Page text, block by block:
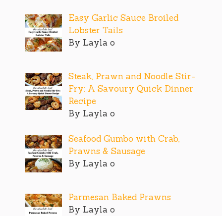
Easy Garlic Sauce Broiled
Lobster Tails
By Layla o
Steak, Prawn and Noodle Stir-
Fry: A Savoury Quick Dinner
Recipe
By Layla o
Seafood Gumbo with Crab,
Prawns & Sausage
By Layla o
Parmesan Baked Prawns
By Layla o